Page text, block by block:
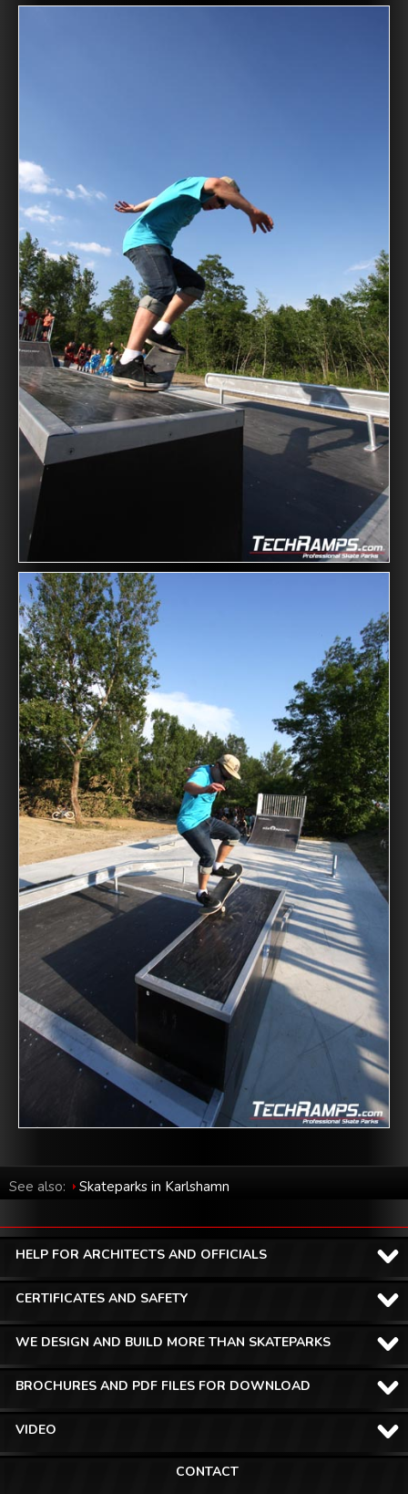
See also: Skateparks in Karlshamn
HELP FOR ARCHITECTS AND OFFICIALS
CERTIFICATES AND SAFETY
WE DESIGN AND BUILD MORE THAN SKATEPARKS
BROCHURES AND PDF FILES FOR DOWNLOAD
VIDEO
CONTACT